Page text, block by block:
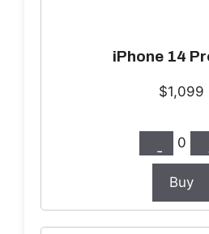
iPhone 14
$1,099
- 0
Buy